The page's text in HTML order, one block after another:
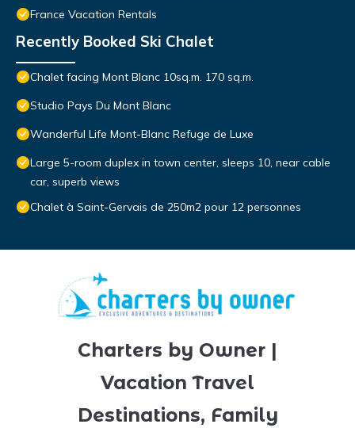
France Vacation Rentals
Recently Booked Ski Chalet
Chalet facing Mont Blanc 10sq.m. 170 sq.m.
Studio Pays Du Mont Blanc
Wanderful Life Mont-Blanc Refuge de Luxe
Large 5-room duplex in town center, sleeps 10, near cable
car, superb views
Chalet à Saint-Gervais de 250m2 pour 12 personnes
Charters by Owner |
Vacation Travel
Destinations, Family